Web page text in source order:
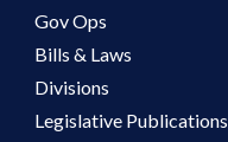
Gov Ops
Bills & Laws
Divisions
Legislative Publications